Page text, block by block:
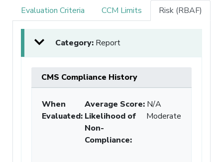
Evaluation Criteria
CCM Limits Risk (RBAF)
Category: Report
CMS Compliance History
When
Evaluated:
Average Score: N/A
Likelihood of
Non-
Compliance:
Moderate